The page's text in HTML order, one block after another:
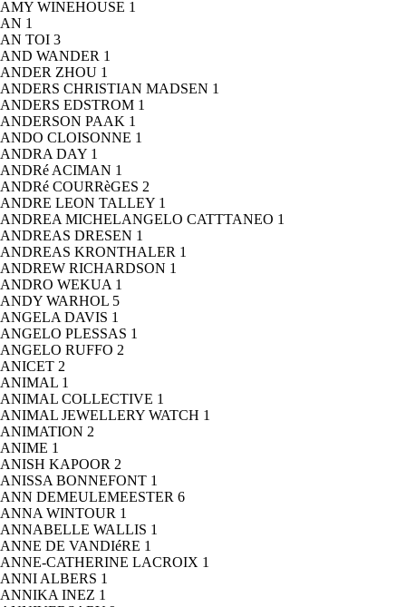
AMY WINEHOUSE 1
AN 1
AN TOI 3
AND WANDER 1
ANDER ZHOU 1
ANDERS CHRISTIAN MADSEN 1
ANDERS EDSTROM 1
ANDERSON PAAK 1
ANDO CLOISONNE 1
ANDRA DAY 1
ANDRé ACIMAN 1
ANDRé COURRèGES 2
ANDRE LEON TALLEY 1
ANDREA MICHELANGELO CATTTANEO 1
ANDREAS DRESEN 1
ANDREAS KRONTHALER 1
ANDREW RICHARDSON 1
ANDRO WEKUA 1
ANDY WARHOL 5
ANGELA DAVIS 1
ANGELO PLESSAS 1
ANGELO RUFFO 2
ANICET 2
ANIMAL 1
ANIMAL COLLECTIVE 1
ANIMAL JEWELLERY WATCH 1
ANIMATION 2
ANIME 1
ANISH KAPOOR 2
ANISSA BONNEFONT 1
ANN DEMEULEMEESTER 6
ANNA WINTOUR 1
ANNABELLE WALLIS 1
ANNE DE VANDIéRE 1
ANNE-CATHERINE LACROIX 1
ANNI ALBERS 1
ANNIKA INEZ 1